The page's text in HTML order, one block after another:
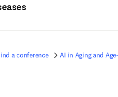
a conference AI in Aging and